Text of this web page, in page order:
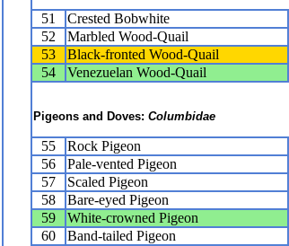
51 Crested Bobwhite
52
Marbled Wood-Quail
53
Black-fronted Wood-Quail
54
Venezuelan Wood-Quail
Pigeons and Doves: Columbidae
55 Rock Pigeon
56
Pale-vented Pigeon
57
Scaled Pigeon
58
Bare-eyed Pigeon
59
White-crowned Pigeon
60
Band-tailed Pigeon